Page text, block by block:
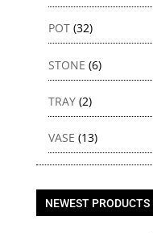
POT (32)
STONE (6)
TRAY (2)
VASE (13)
NEWEST PRODUCTS